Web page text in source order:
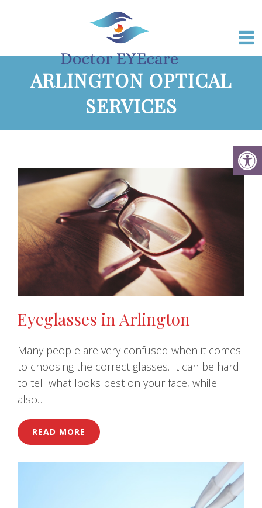
ARLINGTON OPTICAL
SERVICES
Eyeglasses in Arlington
Many people are very confused when it comes
to choosing the correct glasses. It can be hard
to tell what looks best on your face, while
also…
READ MORE